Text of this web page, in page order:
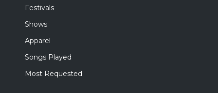
Festivals
Shows
Apparel
Songs Played
Most Requested